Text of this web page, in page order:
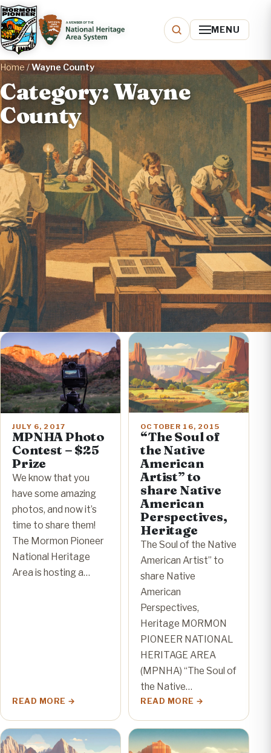
MENU
Home/Wayne County
Category: Wayne
County
JULY 6, 2017
MPNHA Photo
Contest – $25
Prize
We know that you
have some amazing
photos, and now it’s
time to share them!
The Mormon Pioneer
National Heritage
Area is hosting a…
READ MORE
OCTOBER 16, 2015
“The Soul of
the Native
American
Artist” to
share Native
American
Perspectives,
Heritage
The Soul of the Native
American Artist” to
share Native
American
Perspectives,
Heritage MORMON
PIONEER NATIONAL
HERITAGE AREA
(MPNHA) “The Soul of
the Native…
READ MORE